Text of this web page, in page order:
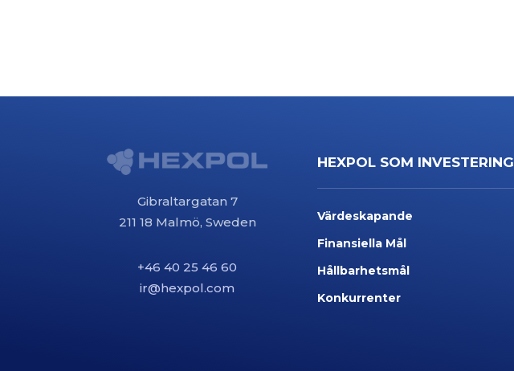
Gibraltargatan 7
211 18 Malmö, Sweden
+46 40 25 46 60
ir@hexpol.com
HEXPOL SOM INVESTERING
Värdeskapande
Finansiella Mål
Hållbarhetsmål
Konkurrenter